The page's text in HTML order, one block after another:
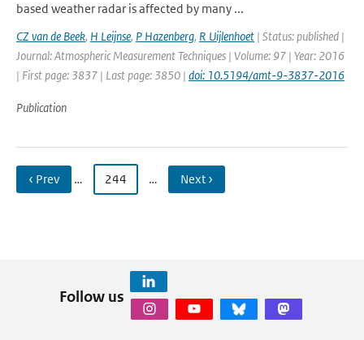
based weather radar is affected by many ...
CZ van de Beek, H Leijnse, P Hazenberg, R Uijlenhoet | Status: published |
Journal: Atmospheric Measurement Techniques | Volume: 97 | Year: 2016
| First page: 3837 | Last page: 3850 | doi: 10.5194/amt-9-3837-2016
Publication
‹ Prev … 244 … Next ›
Follow us